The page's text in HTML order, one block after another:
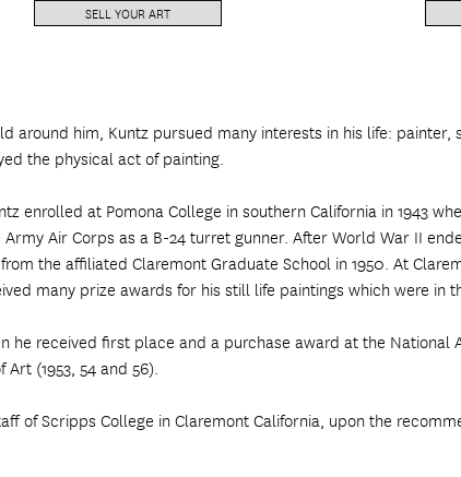
SELL YOUR ART
around him, Kuntz pursued many interests in his life:
the physical act of painting.
enrolled at Pomona College in southern California in
Air Corps as a B-24 turret gunner. After World War II
the affiliated Claremont Graduate School in 1950. At
many prize awards for his still life paintings which were in
he received first place and a purchase award at the National
(1953, 54 and 56).
of Scripps College in Claremont California, upon the